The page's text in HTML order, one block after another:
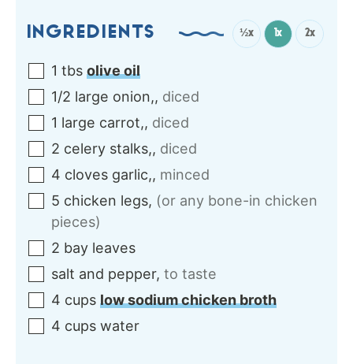
INGREDIENTS ½x 1x 2x
1 tbs olive oil
1/2 large onion,, diced
1 large carrot,, diced
2 celery stalks,, diced
4 cloves garlic,, minced
5 chicken legs, (or any bone-in chicken
pieces)
2 bay leaves
salt and pepper, to taste
4 cups low sodium chicken broth
4 cups water